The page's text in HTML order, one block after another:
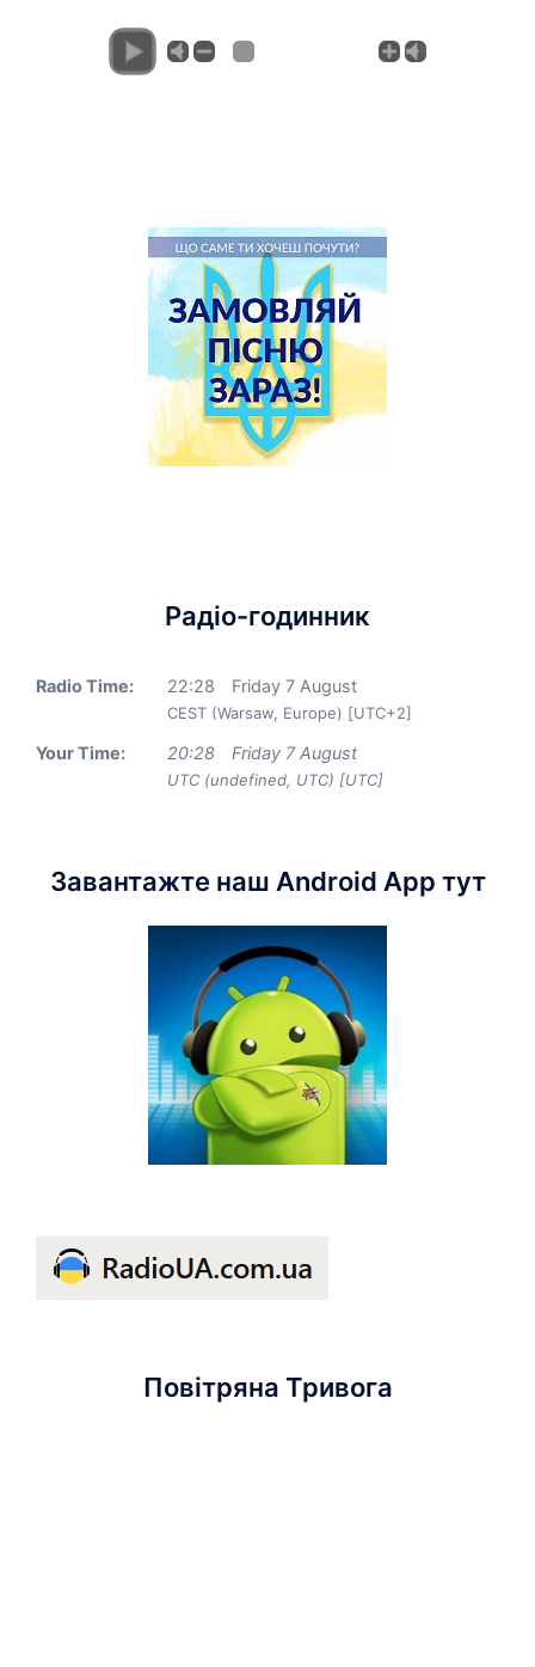
Радіо-годинник
Radio Time: 22:28 Friday 7 August
CEST (Warsaw, Europe) [UTC+2]
Your Time: 20:28 Friday 7 August
UTC (undefined, UTC) [UTC]
Завантажте наш Android App тут
Повітряна Тривога